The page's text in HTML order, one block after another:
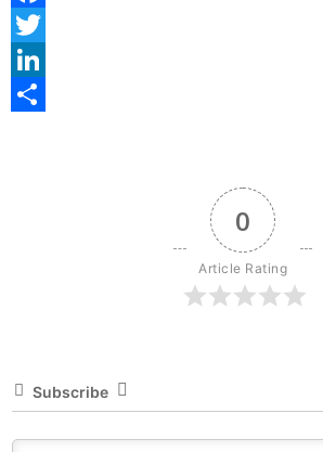
Facebook
Twitter
LinkedIn
0
Article Rating
Subscribe